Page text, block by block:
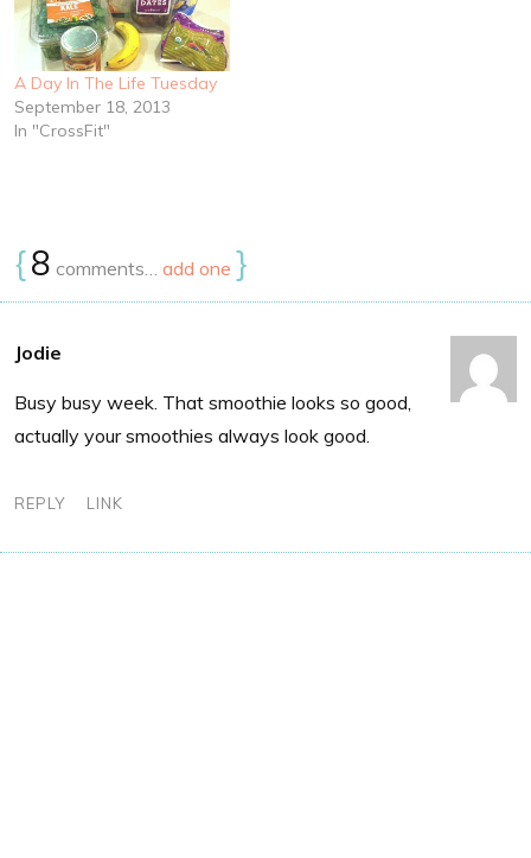
A Day In The Life Tuesday
September 18, 2013
In "CrossFit"
{8 comments… add one }
Jodie
Busy busy week. That smoothie looks so good,
actually your smoothies always look good.
REPLY LINK